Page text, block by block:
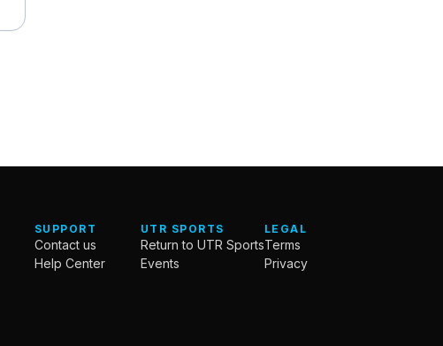
SUPPORT
Contact us
Help Center
UTR SPORTS
Return to UTR Sports
Events
LEGAL
Terms
Privacy